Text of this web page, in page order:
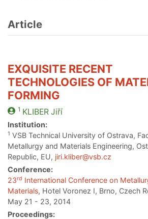
Article
EXQUISITE RECENT
TECHNOLOGIES OF
FORMING
1 KLIBER Jiří
Institution:
1 VSB Technical University of Ostrava,
Metallurgy and Materials Engineering,
Republic, EU, jiri.kliber@vsb.cz
Conference:
23rd International Conference on
Materials, Hotel Voronez I, Brno, Czech
May 21 - 23, 2014
Proceedings: